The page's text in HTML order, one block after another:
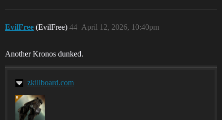
EvilFree (EvilFree) April 12, 2026, 10:40pm
44
Another Kronos dunked.
zkillboard.com